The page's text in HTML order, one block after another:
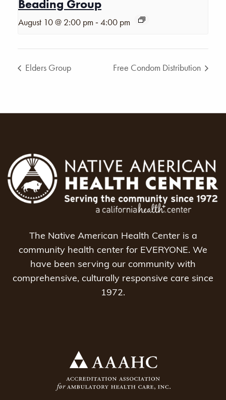
Beading Group
August 10 @ 2:00 pm -4:00 pm
Elders Group Free Condom Distribution
The Native American Health Center is a
community health center for EVERYONE. We
have been serving our community with
comprehensive, culturally responsive care since
1972.